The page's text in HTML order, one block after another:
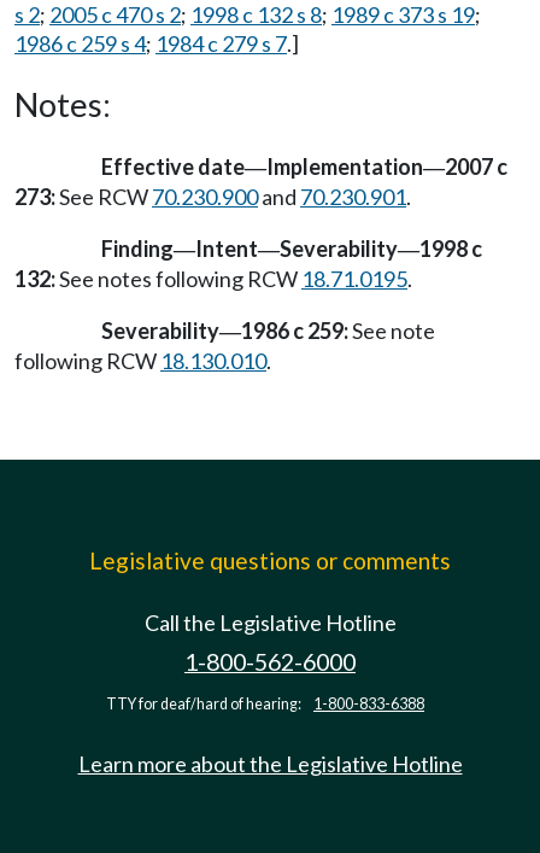
s 2; 2005 c 470 s 2; 1998 c 132 s 8; 1989 c 373 s 19;
1986 c 259 s 4; 1984 c 279 s 7.]
Notes:
Effective date—Implementation—2007 c
273:See RCW70.230.900and 70.230.901.
Finding—Intent—Severability—1998 c
132:See notes following RCW 18.71.0195.
Severability—1986 c 259:See note
following RCW 18.130.010.
Legislative questions or comments
Call the Legislative Hotline
1-800-562-6000
TTY for deaf/hard of hearing: 1-800-833-6388
Learn more about the Legislative Hotline